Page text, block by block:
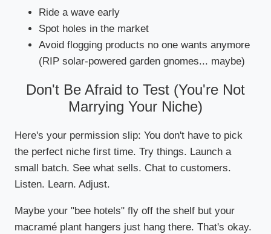
Ride a wave early
Spot holes in the market
Avoid flogging products no one wants anymore
(RIP solar-powered garden gnomes... maybe)
Don't Be Afraid to Test (You're Not
Marrying Your Niche)
Here's your permission slip: You don't have to pick
the perfect niche first time. Try things. Launch a
small batch. See what sells. Chat to customers.
Listen. Learn. Adjust.
Maybe your "bee hotels" fly off the shelf but your
macramé plant hangers just hang there. That's okay.